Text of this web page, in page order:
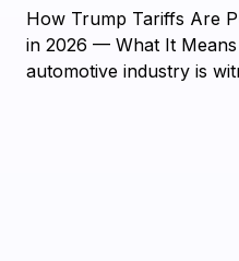
How Trump Tariffs Are
in 2026 — What It
automotive industry is